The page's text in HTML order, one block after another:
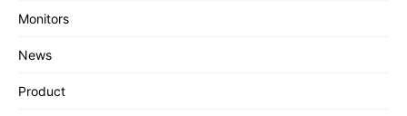
Monitors
News
Product